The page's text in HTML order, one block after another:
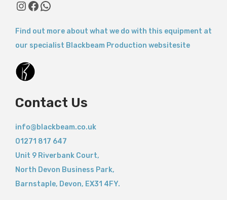
Find out more about what we do with this equipment at
our specialist Blackbeam Production websitesite
Contact Us
info@blackbeam.co.uk
01271 817 647
Unit 9 Riverbank Court,
North Devon Business Park,
Barnstaple, Devon, EX31 4FY.